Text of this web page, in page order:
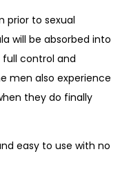
prior to sexual
will be absorbed into
full control and
men also experience
they do finally
easy to use with no